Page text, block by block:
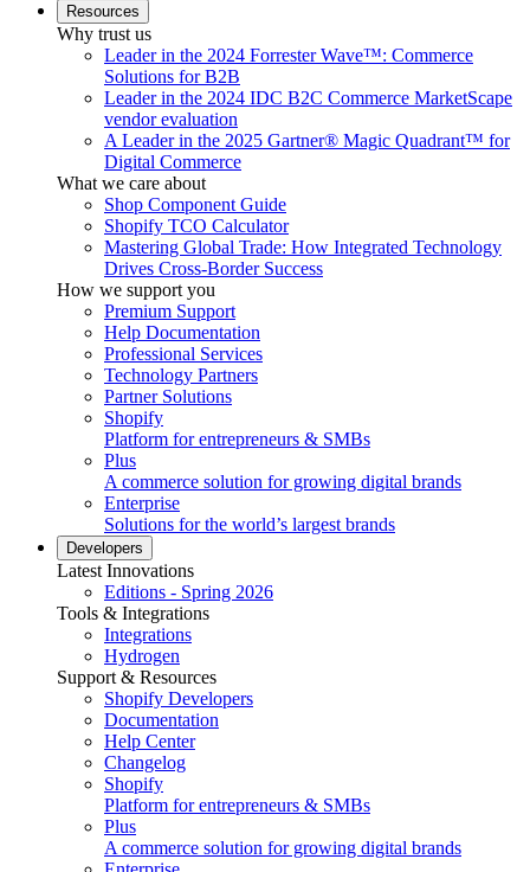
Resources
Why trust us
Leader in the 2024 Forrester Wave™: Commerce
Solutions for B2B
Leader in the 2024 IDC B2C Commerce MarketScape
vendor evaluation
A Leader in the 2025 Gartner® Magic Quadrant™ for
Digital Commerce
What we care about
Shop Component Guide
Shopify TCO Calculator
Mastering Global Trade: How Integrated Technology
Drives Cross-Border Success
How we support you
Premium Support
Help Documentation
Professional Services
Technology Partners
Partner Solutions
Shopify
Platform for entrepreneurs & SMBs
Plus
A commerce solution for growing digital brands
Enterprise
Solutions for the world’s largest brands
Developers
Latest Innovations
Editions - Spring 2026
Tools & Integrations
Integrations
Hydrogen
Support & Resources
Shopify Developers
Documentation
Help Center
Changelog
Shopify
Platform for entrepreneurs & SMBs
Plus
A commerce solution for growing digital brands